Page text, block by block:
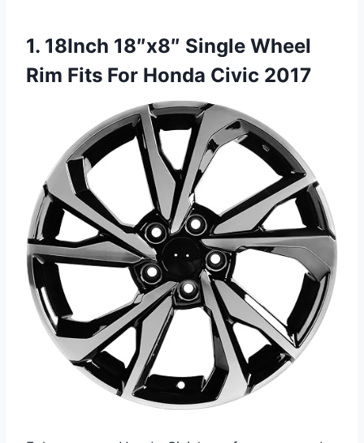
1. 18Inch 18″x8″ Single Wheel
Rim Fits For Honda Civic 2017